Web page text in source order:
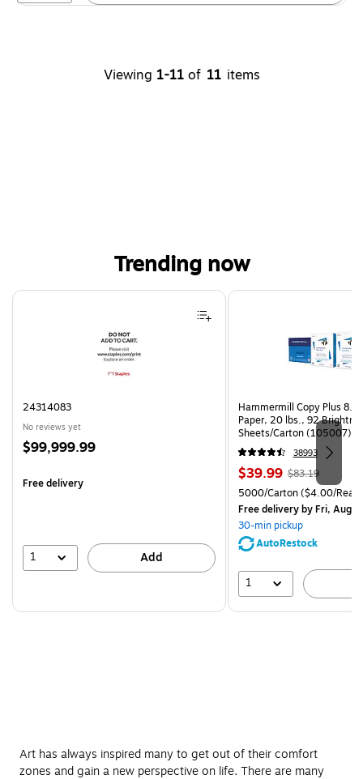
Viewing 1-11 of 11 items
Trending now
Page 1 of 4
24314083
No reviews yet
Price
$99,999.99
Free delivery
1 Add
Hammermill Copy Plus
Paper, 20 lbs., 92
Sheets/Carton (105007)
38993
Price
is
$39.99, Regular
price was
$83.19,
You
save
$83.19
Unit of measure 5000/
5000/Carton($4.00/
Free deliveryby Fri, Aug
30-min pickup
AutoRestock
1
Art has always inspired many to get out of their comfort
zones and gain a new perspective on life. There are many